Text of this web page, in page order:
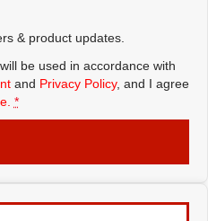
& product updates.
be used in accordance with
and Privacy Policy, and I agree
*